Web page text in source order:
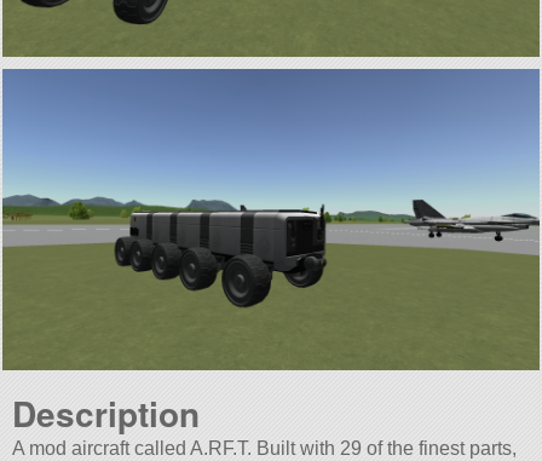
Description
A mod aircraft called A.RF.T. Built with 29 of the finest parts,